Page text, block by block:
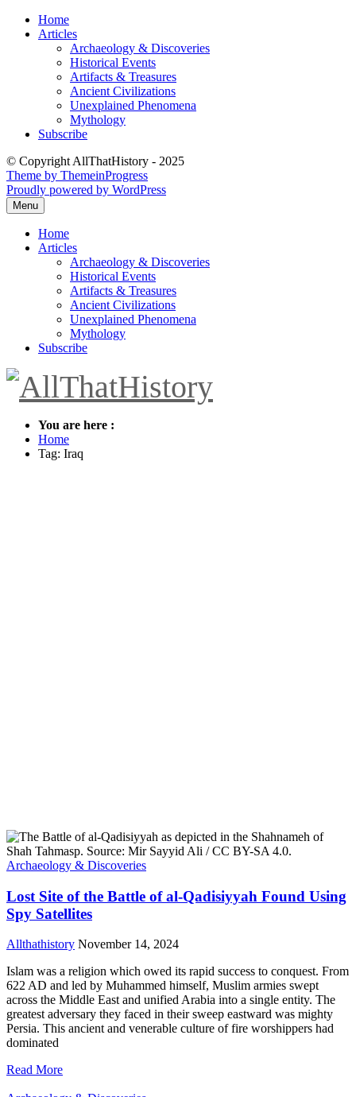
Skip
Home
Articles
Archaeology & Discoveries
Historical Events
Artifacts & Treasures
Ancient Civilizations
Unexplained Phenomena
Mythology
Subscribe
© Copyright AllThatHistory - 2025
Theme by ThemeinProgress
Proudly powered by WordPress
Menu
Home
Articles
Archaeology & Discoveries
Historical Events
Artifacts & Treasures
Ancient Civilizations
Unexplained Phenomena
Mythology
Subscribe
You are here :
Home
Tag: Iraq
Archaeology & Discoveries
Lost Site of the Battle of al-Qadisiyyah Found Using
Spy Satellites
Allthathistory November 14, 2024
Islam was a religion which owed its rapid success to conquest. From
622 AD and led by Muhammed himself, Muslim armies swept
across the Middle East and unified Arabia into a single entity. The
greatest adversary they faced in their sweep eastward was mighty
Persia. This ancient and venerable culture of fire worshippers had
dominated
Read More